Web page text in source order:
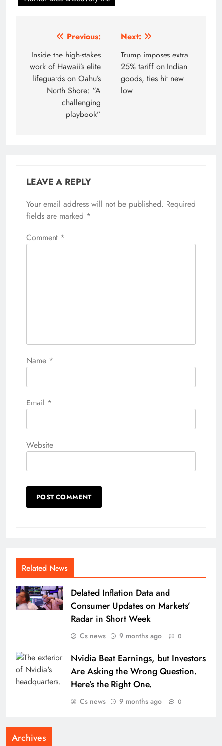
navigation
Previous:
Inside the high-stakes
work of Hawaii’s elite
lifeguards on Oahu’s
North Shore: “A
challenging
playbook”
Next:
Trump imposes extra
25% tariff on Indian
goods, ties hit new
low
LEAVE A REPLY
Your email address will not be published. Required
fields are marked *
Comment *
Name *
Email *
Website
Related News
Delated Inflation Data and
Consumer Updates on Markets’
Radar in Short Week
Cs news 9 months ago 0
Nvidia Beat Earnings, but Investors
Are Asking the Wrong Question.
Here’s the Right One.
Cs news 9 months ago 0
Archives